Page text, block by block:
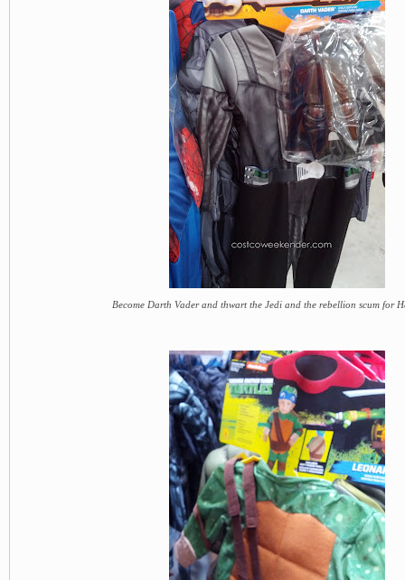
Become Darth Vader and thwart the Jedi and the rebellion scum for